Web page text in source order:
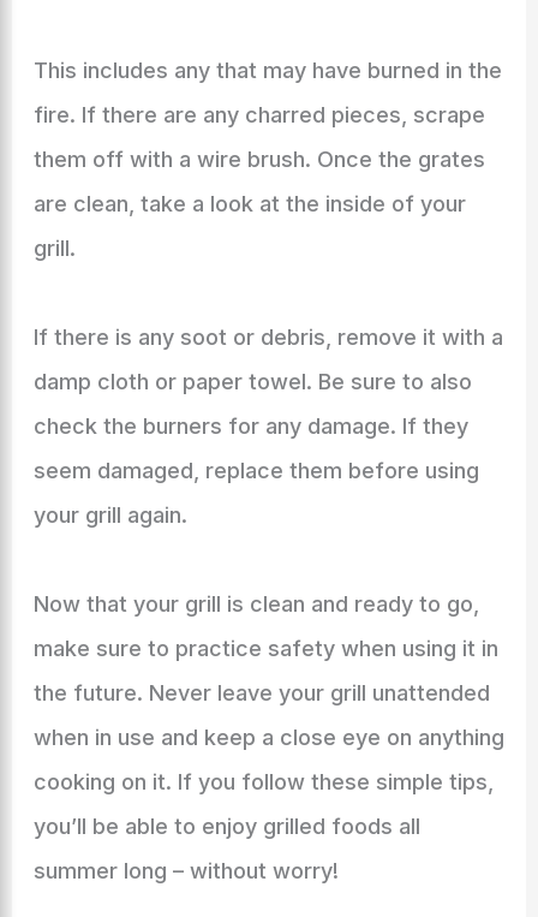
This includes any that may have burned in the
fire. If there are any charred pieces, scrape
them off with a wire brush. Once the grates
are clean, take a look at the inside of your
grill.
If there is any soot or debris, remove it with a
damp cloth or paper towel. Be sure to also
check the burners for any damage. If they
seem damaged, replace them before using
your grill again.
Now that your grill is clean and ready to go,
make sure to practice safety when using it in
the future. Never leave your grill unattended
when in use and keep a close eye on anything
cooking on it. If you follow these simple tips,
you’ll be able to enjoy grilled foods all
summer long – without worry!